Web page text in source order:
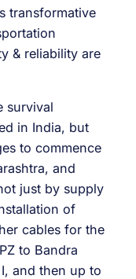
transformative
& reliability are
survival
in India, but
to commence
and
just by supply
of
cables for the
to Bandra
and then up to